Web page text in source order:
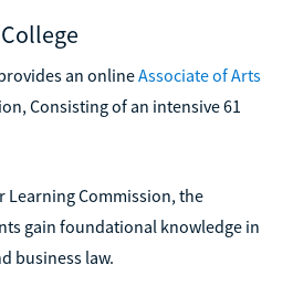
an onlineAssociate of Arts
Consisting of an intensive 61
Learning Commission, the
gain foundational knowledge in
business law.